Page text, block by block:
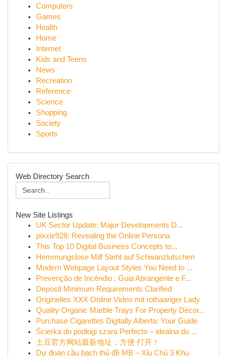
Computers
Games
Health
Home
Internet
Kids and Teens
News
Recreation
Reference
Science
Shopping
Society
Sports
Web Directory Search
New Site Listings
UK Sector Update: Major Developments D...
pixxie928: Revealing the Online Persona
This Top 10 Digital Business Concepts to...
Hemmungslose Milf Steht auf Schwanzlutschen
Modern Webpage Layout Styles You Need to ...
Prevenção de Incêndio : Guia Abrangente e F...
Deposit Minimum Requirements Clarified
Originelles XXX Online Video mit rothaariger Lady
Quality Organic Marble Trays For Property Décor...
Purchase Cigarettes Digitally Alberta: Your Guide
Ścierka do podłogi szara Perfecto – idealna do ...
土豆官方网站最新地址，方便 打开！
Dự đoán cầu bạch thủ đề MB – Xỉu Chủ 3 Khu